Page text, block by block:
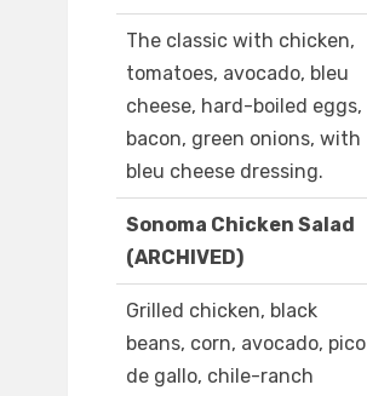
The classic with chicken,
tomatoes, avocado, bleu
cheese, hard-boiled eggs,
bacon, green onions, with
bleu cheese dressing.
Sonoma Chicken Salad
(ARCHIVED)
Grilled chicken, black
beans, corn, avocado, pico
de gallo, chile-ranch